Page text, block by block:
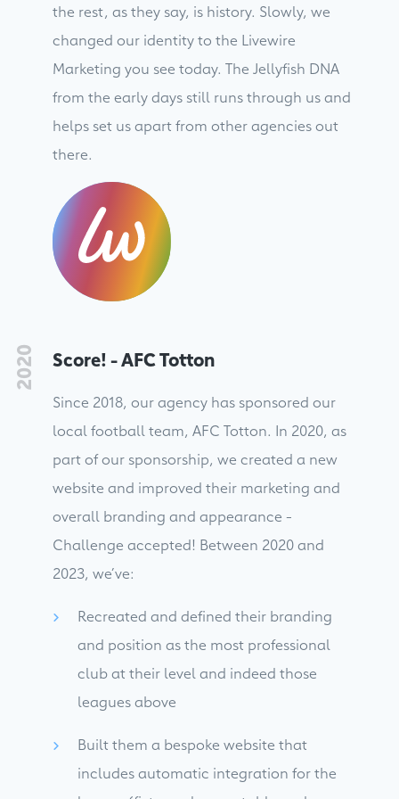
the rest, as they say, is history. Slowly, we
changed our identity to the Livewire
Marketing you see today. The Jellyfish DNA
from the early days still runs through us and
helps set us apart from other agencies out
there.
2020 Score! - AFC Totton
Since 2018, our agency has sponsored our
local football team, AFC Totton. In 2020, as
part of our sponsorship, we created a new
website and improved their marketing and
overall branding and appearance -
Challenge accepted! Between 2020 and
2023, we’ve:
Recreated and defined their branding
and position as the most professional
club at their level and indeed those
leagues above
Built them a bespoke website that
includes automatic integration for the